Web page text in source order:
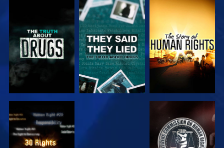
WATCH WATCH
WATCH WATCH